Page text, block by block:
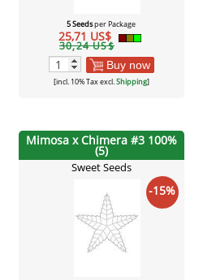
5 Seedsper Package
25,71 US$
30,24 US$
Buy now
[incl. 10% Tax excl.Shipping]
Mimosa x Chimera #3 100%
(5)
Sweet Seeds
-15%